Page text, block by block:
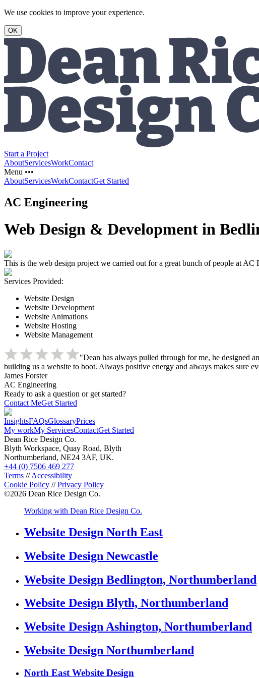
We use cookies to improve your experience.
OK
Start a Project
AboutServicesWorkContact
Menu •••
AboutServicesWorkContactGet Started
AC Engineering
Web Design & Development in
This is the web design project we carried out for a great bunch of people at AC
Services Provided:
Website Design
Website Development
Website Animations
Website Hosting
Website Management
"Dean has always pulled through for me, he designed
building us a website to boot. Always positive energy and always makes sure
James Forster
AC Engineering
Ready to ask a question or get started?
Contact MeGet Started
InsightsFAQsGlossaryPrices
My workMy ServicesContactGet Started
Dean Rice Design Co.
Blyth Workspace, Quay Road, Blyth
Northumberland, NE24 3AF, UK.
+44 (0) 7506 469 277
Terms //Accessibility
Cookie Policy //Privacy Policy
©2026 Dean Rice Design Co.
Working with Dean Rice Design Co.
Website Design North East
Website Design Newcastle
Website Design Bedlington, Northumberland
Website Design Blyth, Northumberland
Website Design Ashington, Northumberland
Website Design Northumberland
North East Website Design